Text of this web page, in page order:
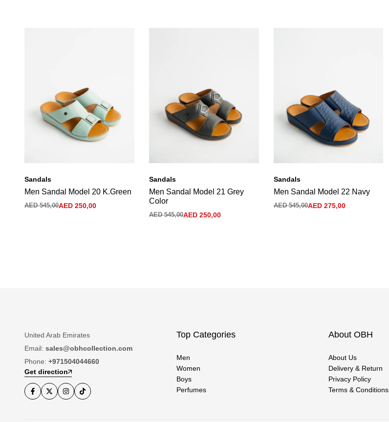
Sandals
Men Sandal Model 20 K.Green
AED545,00AED 250,00
Sandals
Men Sandal Model 21 Grey
Color
AED545,00AED250,00
Sandals
Men Sandal Model 22 Navy
AED545,00AED275,00
United Arab Emirates
Email: sales@obhcollection.com
Phone: +971504044660
Get direction
Top Categories
Men
Women
Boys
Perfumes
About OBH
About Us
Delivery & Return
Privacy Policy
Terms & Conditions